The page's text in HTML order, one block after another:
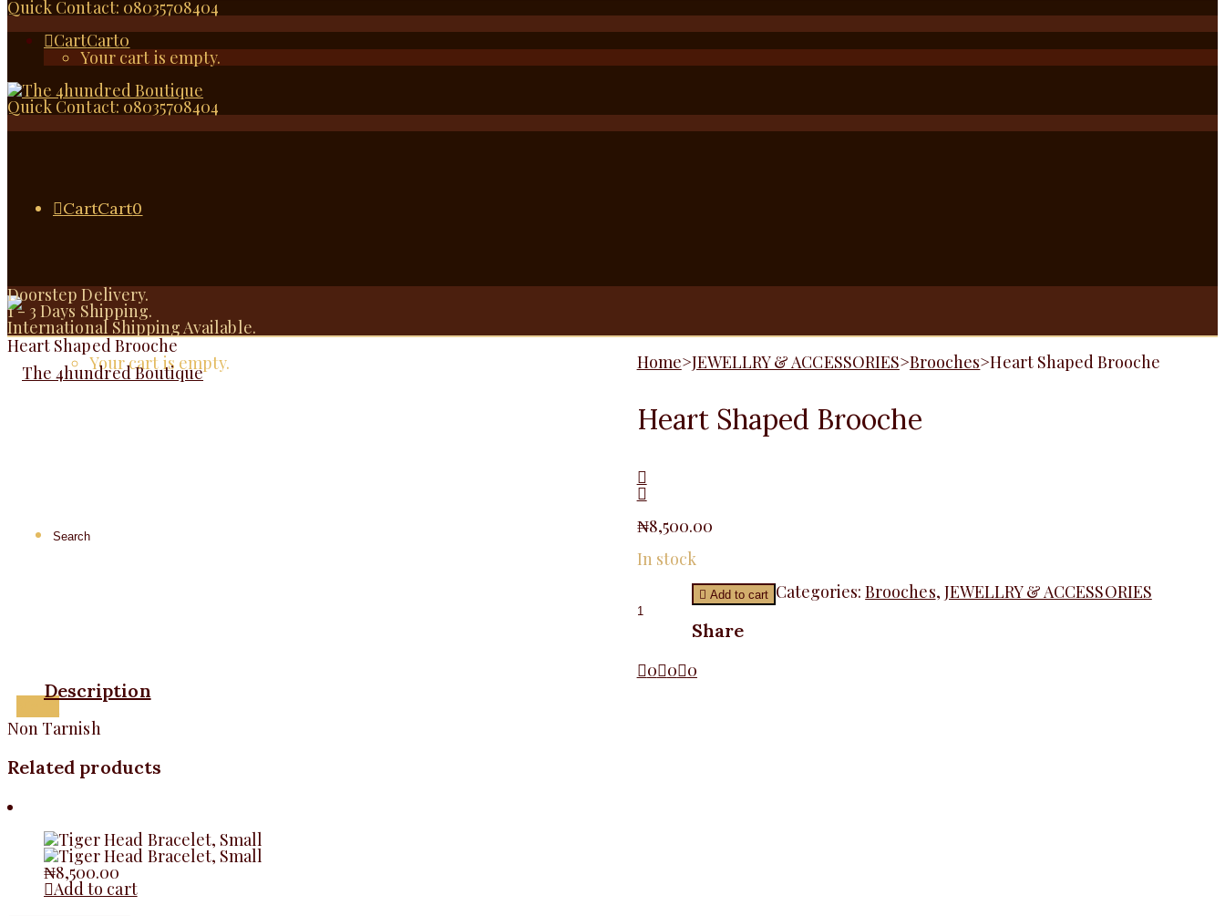
Quick Contact: 08035708404
CartCart0
Your cart is empty.
Quick Contact: 08035708404
CartCart0
Your cart is empty.
Menu
Doorstep Delivery.
1 - 3 Days Shipping.
International Shipping Available.
Heart Shaped Brooche
Home>JEWELLRY & ACCESSORIES>Brooches>Heart Shaped Brooche
Heart Shaped Brooche
₦8,500.00
In stock
Shaped
Brooche
quantity
Add to cart Categories:Brooches, JEWELLRY & ACCESSORIES
Share
0 0 0
Description
Non Tarnish
Related products
₦8,500.00
Add to cart